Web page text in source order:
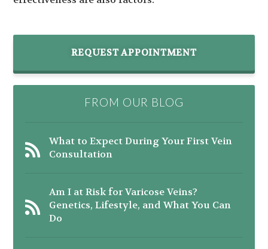
REQUEST APPOINTMENT
FROM OUR BLOG
What to Expect During Your First Vein
Consultation
Am I at Risk for Varicose Veins?
Genetics, Lifestyle, and What You Can
Do